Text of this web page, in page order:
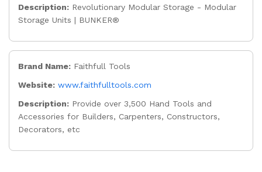
Description: Revolutionary Modular Storage - Modular
Storage Units | BUNKER®
Brand Name: Faithfull Tools
Website: www.faithfulltools.com
Description: Provide over 3,500 Hand Tools and
Accessories for Builders, Carpenters, Constructors,
Decorators, etc